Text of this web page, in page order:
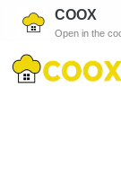
COOX
Open in the